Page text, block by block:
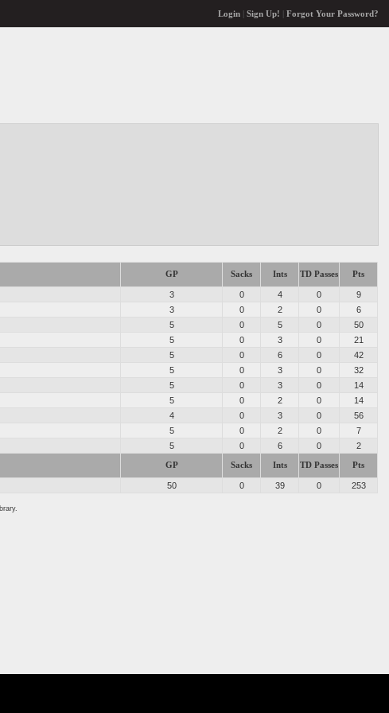
Login| Sign Up! Forgot Your Password?
GP Sacks Ints TD Passes Pts
3 0 4 0
9
3 0 2 0
6
5 0 5 0
50
5 0 3 0
21
5 0 6 0
42
5 0 3 0
32
5 0 3 0
14
5 0 2 0
14
4 0 3 0
56
5 0 2 0
7
5 0 6 0 2
GP Sacks Ints TD Passes Pts
50 0 39 0 253